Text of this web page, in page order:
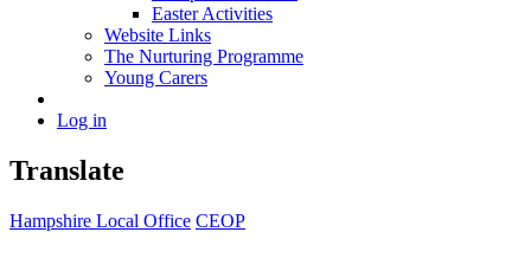
Easter Activities
Website Links
The Nurturing Programme
Young Carers
Log in
Translate
Hampshire Local Office CEOP